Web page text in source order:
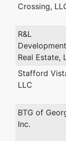
Crossing,
R&L
Real Estate,
Stafford
LLC
BTG of
Inc.